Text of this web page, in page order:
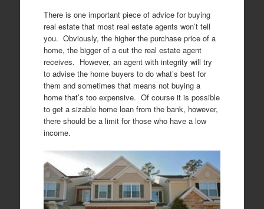
There is one important piece of advice for buying
real estate that most real estate agents won’t tell
you. Obviously, the higher the purchase price of a
home, the bigger of a cut the real estate agent
receives. However, an agent with integrity will try
to advise the home buyers to do what’s best for
them and sometimes that means not buying a
home that’s too expensive. Of course it is possible
to get a sizable home loan from the bank, however,
there should be a limit for those who have a low
income.